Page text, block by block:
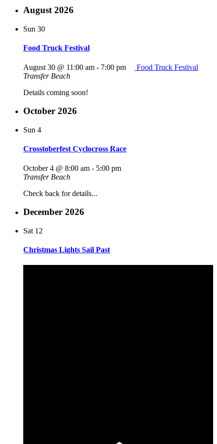
August 2026
Sun 30
Food Truck Festival
August 30 @ 11:00 am - 7:00 pm
Food Truck Festival
Transfer Beach
Details coming soon!
October 2026
Sun 4
Crosstoberfest Cyclocross Race
October 4 @ 8:00 am - 5:00 pm
Transfer Beach
Check back for details...
December 2026
Sat 12
Christmas Lights Sail Past